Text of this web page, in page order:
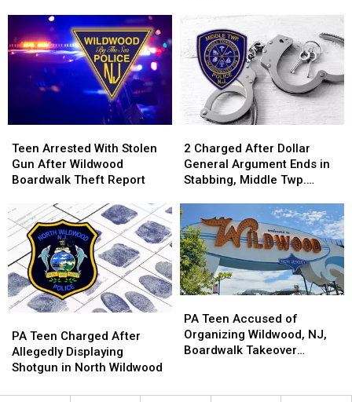
Non-
Citizens
Registered
To
Vote
Non-
Citizens
Registered
To
Vote
Unit
Invasion
in
North
Wildwood
Unit
Invasion
in
North
Wildwood
Arrested
With
Stolen
After
Wildwood
Boardwalk
Theft
Report
Teen Arrested With Stolen
Gun After Wildwood
Boardwalk Theft Report
Arrested
With
Stolen
After
Wildwood
Boardwalk
Theft
Report
Charged
After
Dollar
Argument
Ends
in
Stabbing,
Middle
Twp.
Say
2 Charged After Dollar
General Argument Ends in
Stabbing, Middle Twp.
Charged
After
Dollar
Argument
Ends
in
Stabbing,
Middle
Twp.
Say
Teen
Charged
After
Displaying
PA Teen Charged After
Allegedly Displaying
Shotgun in North Wildwood
Teen
Charged
After
Displaying
Teen
Accused
of
NJ,
PA Teen Accused of
Organizing Wildwood, NJ,
Boardwalk Takeover
Teen
Accused
of
NJ,